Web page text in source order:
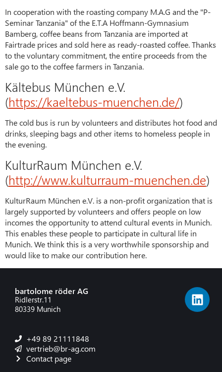
In cooperation with the roasting company M.A.G and the "P-
Seminar Tanzania" of the E.T.A Hoffmann-Gymnasium
Bamberg, coffee beans from Tanzania are imported at
Fairtrade prices and sold here as ready-roasted coffee. Thanks
to the voluntary commitment, the entire proceeds from the
sale go to the coffee farmers in Tanzania.
Kältebus München e.V.
(https://kaeltebus-muenchen.de/)
The cold bus is run by volunteers and distributes hot food and
drinks, sleeping bags and other items to homeless people in
the evening.
KulturRaum München e.V.
(http://www.kulturraum-muenchen.de)
KulturRaum München e.V. is a non-profit organization that is
largely supported by volunteers and offers people on low
incomes the opportunity to attend cultural events in Munich.
This enables these people to participate in cultural life in
Munich. We think this is a very worthwhile sponsorship and
would like to make our contribution here.
bartolome röder AG
Ridlerstr.11
80339 Munich
+49 89 21111848
vertrieb@br-ag.com
Contact page